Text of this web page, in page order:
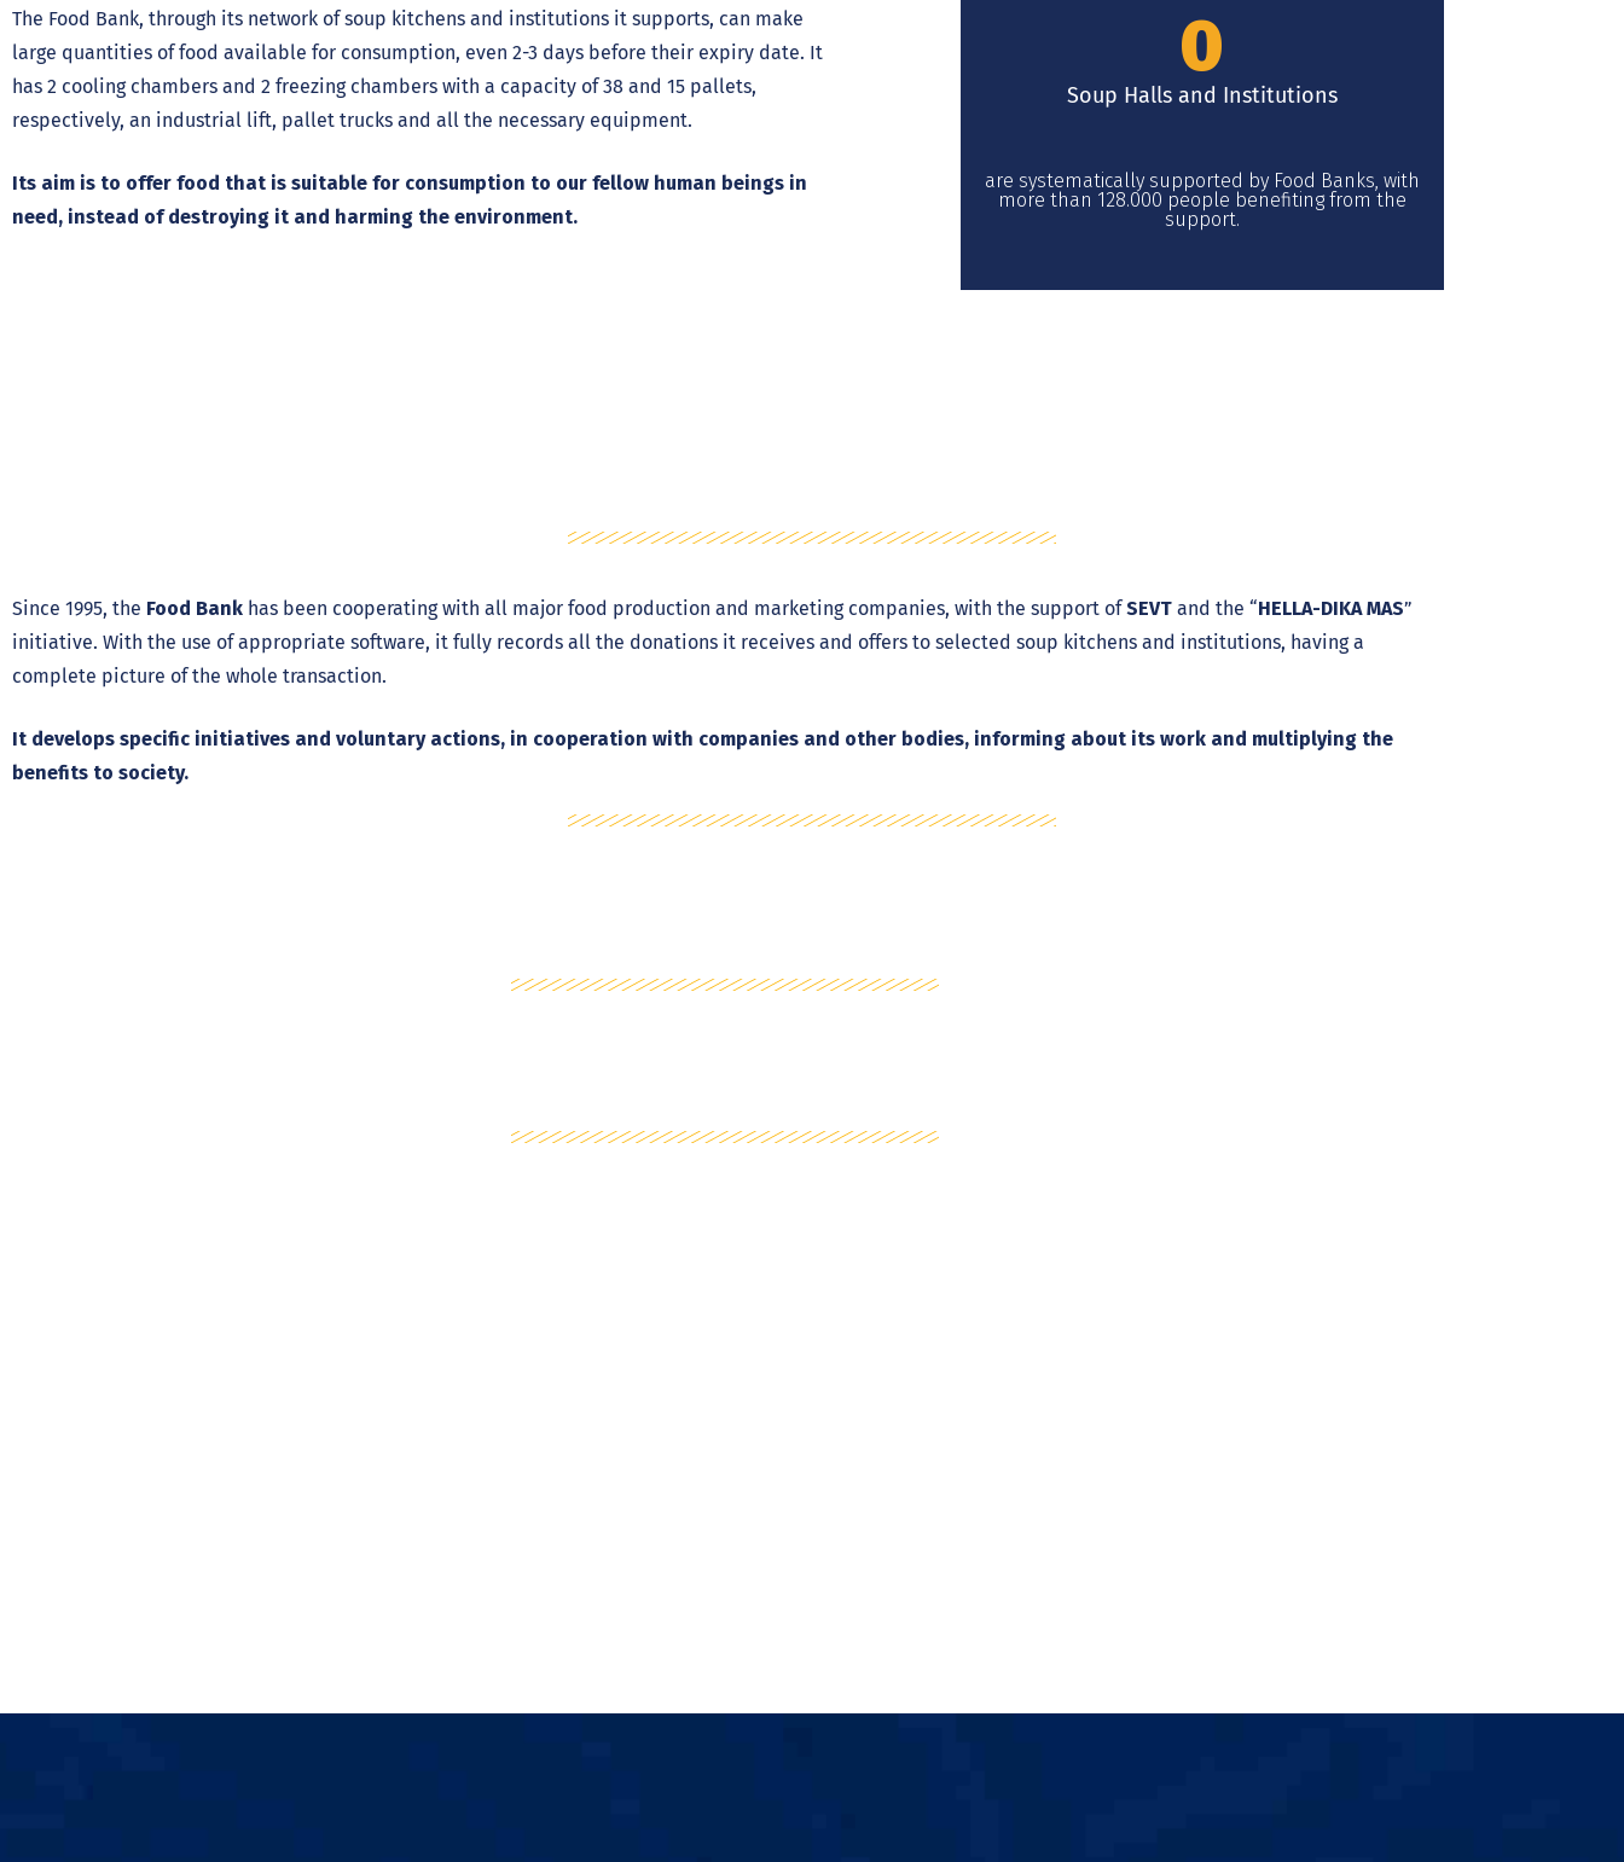
The Food Bank, through its network of soup kitchens and institutions it supports, can make
large quantities of food available for consumption, even 2-3 days before their expiry date. It
has 2 cooling chambers and 2 freezing chambers with a capacity of 38 and 15 pallets,
respectively, an industrial lift, pallet trucks and all the necessary equipment.
Its aim is to offer food that is suitable for consumption to our fellow human beings in
need, instead of destroying it and harming the environment.
0
Soup Halls and Institutions
are systematically supported by Food Banks, with
more than 128.000 people benefiting from the
support.
Since 1995, the Food Bank has been cooperating with all major food production and marketing companies, with the support ofSEVT and the “HELLA-DIKA MAS”
initiative. With the use of appropriate software, it fully records all the donations it receives and offers to selected soup kitchens and institutions, having a
complete picture of the whole transaction.
It develops specific initiatives and voluntary actions, in cooperation with companies and other bodies, informing about its work and multiplying the
benefits to society.